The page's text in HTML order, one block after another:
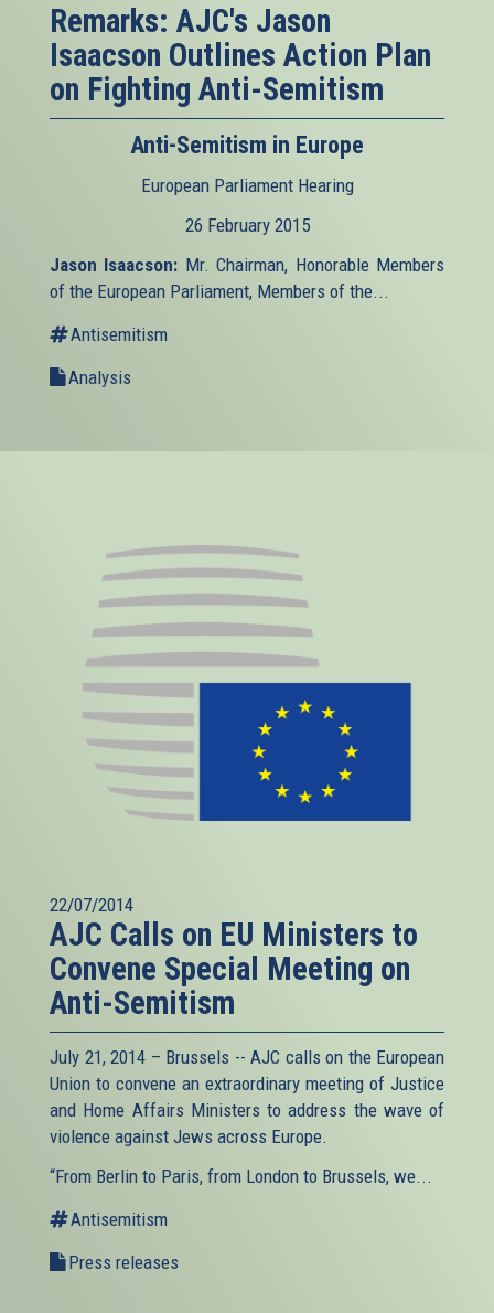
Remarks: AJC's Jason
Isaacson Outlines Action Plan
on Fighting Anti-Semitism
Anti-Semitism in Europe
European Parliament Hearing
26 February 2015
Jason Isaacson: Mr. Chairman, Honorable Members
of the European Parliament, Members of the...
Antisemitism
Analysis
22/07/2014
AJC Calls on EU Ministers to
Convene Special Meeting on
Anti-Semitism
July 21, 2014 – Brussels -- AJC calls on the European
Union to convene an extraordinary meeting of Justice
and Home Affairs Ministers to address the wave of
violence against Jews across Europe.
“From Berlin to Paris, from London to Brussels, we...
Antisemitism
Press releases